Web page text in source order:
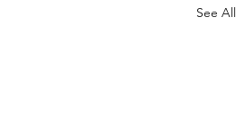
See All